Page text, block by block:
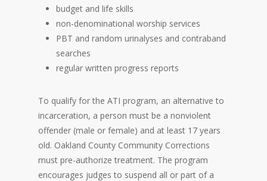
budget and life skills
non-denominational worship services
PBT and random urinalyses and contraband
searches
regular written progress reports
To qualify for the ATI program, an alternative to
incarceration, a person must be a nonviolent
offender (male or female) and at least 17 years
old. Oakland County Community Corrections
must pre-authorize treatment. The program
encourages judges to suspend all or part of a